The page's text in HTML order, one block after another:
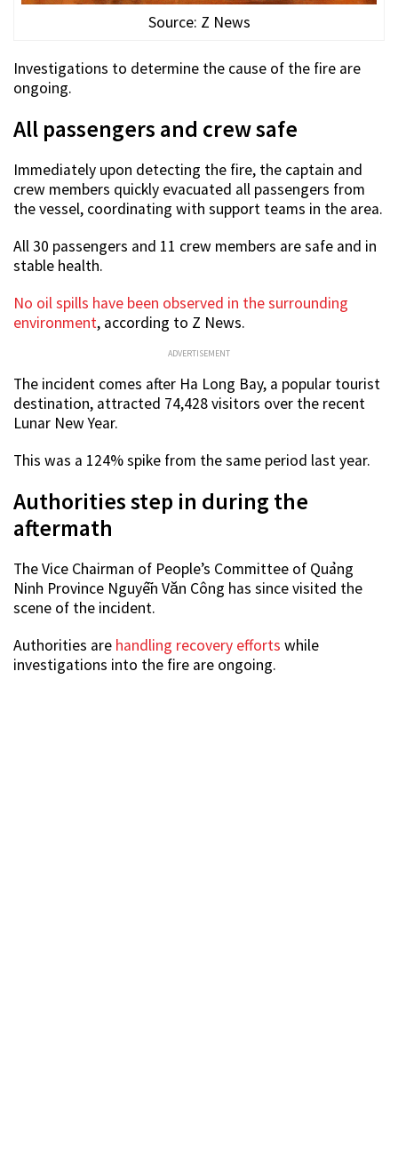
Source: Z News
Investigations to determine the cause of the fire are
ongoing.
All passengers and crew safe
Immediately upon detecting the fire, the captain and
crew members quickly evacuated all passengers from
the vessel, coordinating with support teams in the area.
All 30 passengers and 11 crew members are safe and in
stable health.
No oil spills have been observed in the surrounding
environment, according to Z News.
ADVERTISEMENT
The incident comes after Ha Long Bay, a popular tourist
destination, attracted 74,428 visitors over the recent
Lunar New Year.
This was a 124% spike from the same period last year.
Authorities step in during the
aftermath
The Vice Chairman of People’s Committee of Quảng
Ninh Province Nguyễn Văn Công has since visited the
scene of the incident.
Authorities are handling recovery efforts while
investigations into the fire are ongoing.